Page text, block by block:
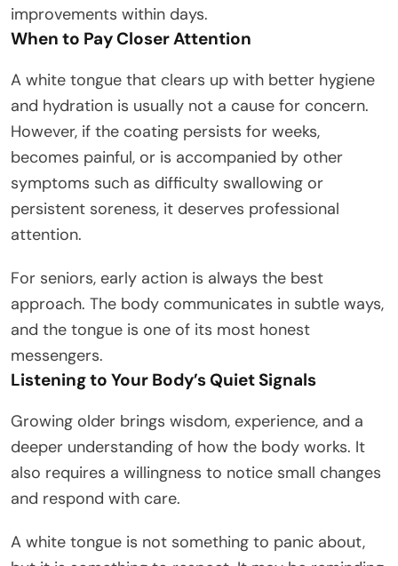
improvements within days.
When to Pay Closer Attention
A white tongue that clears up with better hygiene
and hydration is usually not a cause for concern.
However, if the coating persists for weeks,
becomes painful, or is accompanied by other
symptoms such as difficulty swallowing or
persistent soreness, it deserves professional
attention.
For seniors, early action is always the best
approach. The body communicates in subtle ways,
and the tongue is one of its most honest
messengers.
Listening to Your Body’s Quiet Signals
Growing older brings wisdom, experience, and a
deeper understanding of how the body works. It
also requires a willingness to notice small changes
and respond with care.
A white tongue is not something to panic about,